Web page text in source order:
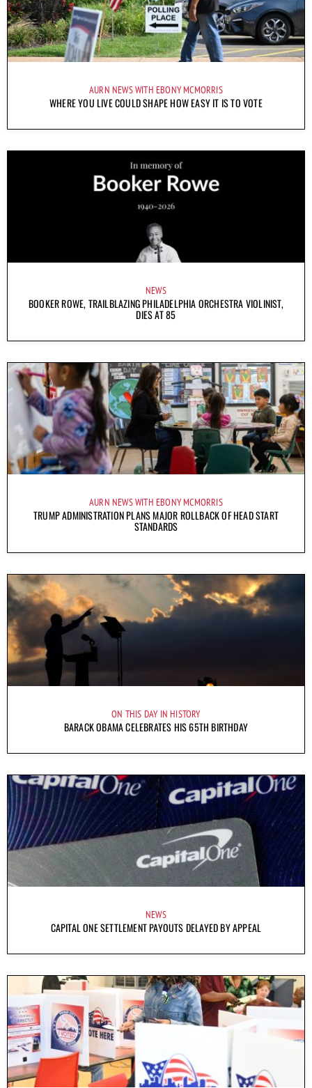
AURN NEWS WITH EBONY MCMORRIS
WHERE YOU LIVE COULD SHAPE HOW EASY IT IS TO VOTE
NEWS
BOOKER ROWE, TRAILBLAZING PHILADELPHIA ORCHESTRA VIOLINIST,
DIES AT 85
AURN NEWS WITH EBONY MCMORRIS
TRUMP ADMINISTRATION PLANS MAJOR ROLLBACK OF HEAD START
STANDARDS
ON THIS DAY IN HISTORY
BARACK OBAMA CELEBRATES HIS 65TH BIRTHDAY
NEWS
CAPITAL ONE SETTLEMENT PAYOUTS DELAYED BY APPEAL